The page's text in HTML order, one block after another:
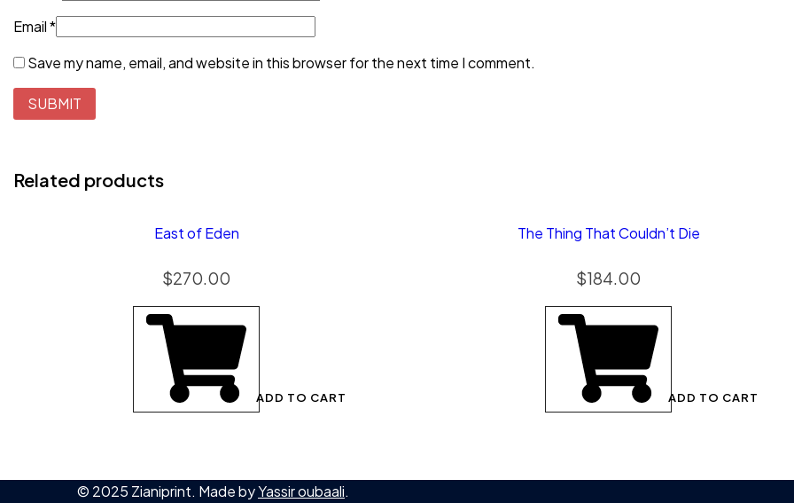
Email*
Save my name, email, and website in this browser for the next time I comment.
Related products
East of Eden
$270.00
ADD TO CART
The Thing That Couldn’t Die
$184.00
ADD TO CART
© 2025 Zianiprint. Made byYassir oubaali.